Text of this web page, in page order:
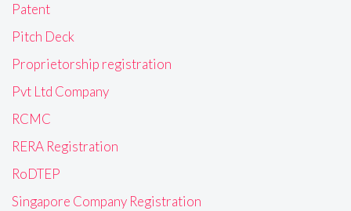
Patent
Pitch Deck
Proprietorship registration
Pvt Ltd Company
RCMC
RERA Registration
RoDTEP
Singapore Company Registration